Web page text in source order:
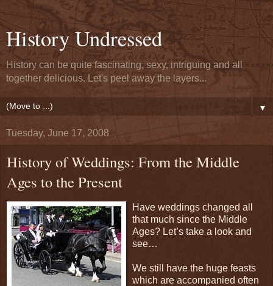
History Undressed
History can be quite fascinating, sexy, intriguing and all
together delicious. Let's peel away the layers...
▼
Tuesday, June 17, 2008
History of Weddings: From the Middle
Ages to the Present
Have weddings changed all
that much since the Middle
Ages? Let’s take a look and
see…
We still have the huge feasts
which are accompanied often